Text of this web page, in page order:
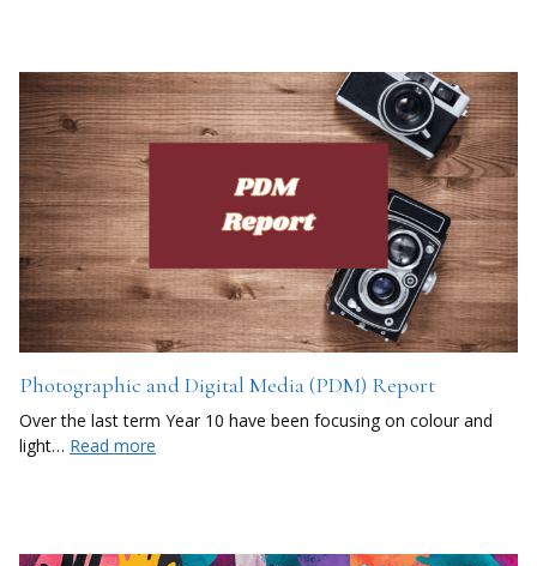
Photographic and Digital Media (PDM) Report
Over the last term Year 10 have been focusing on colour and
light… Read more